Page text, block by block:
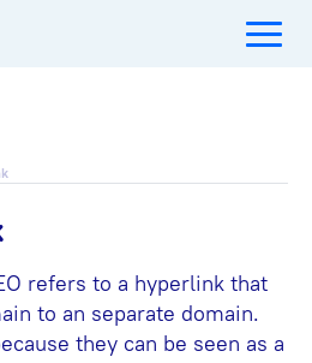
refers to a hyperlink that
to an separate domain.
they can be seen as a